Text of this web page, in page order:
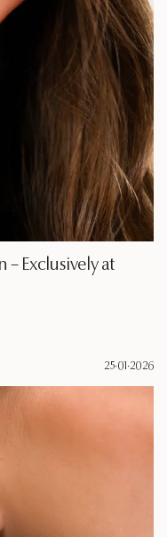
– Exclusively at
25·01·2026